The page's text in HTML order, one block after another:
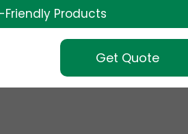
Friendly Products
Get Quote